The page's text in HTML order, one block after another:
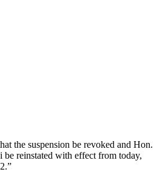
the suspension be revoked and Hon.
reinstated with effect from today,